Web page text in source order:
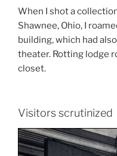
When I shot a
Shawnee, Ohio, I
building, which had
theater. Rotting lodge
closet.
Visitors scrutinized